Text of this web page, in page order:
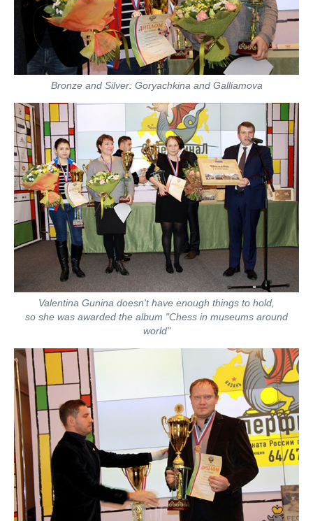
Bronze and Silver: Goryachkina and Galliamova
Valentina Gunina doesn't have enough things to hold,
so she was awarded the album "Chess in museums around
world"